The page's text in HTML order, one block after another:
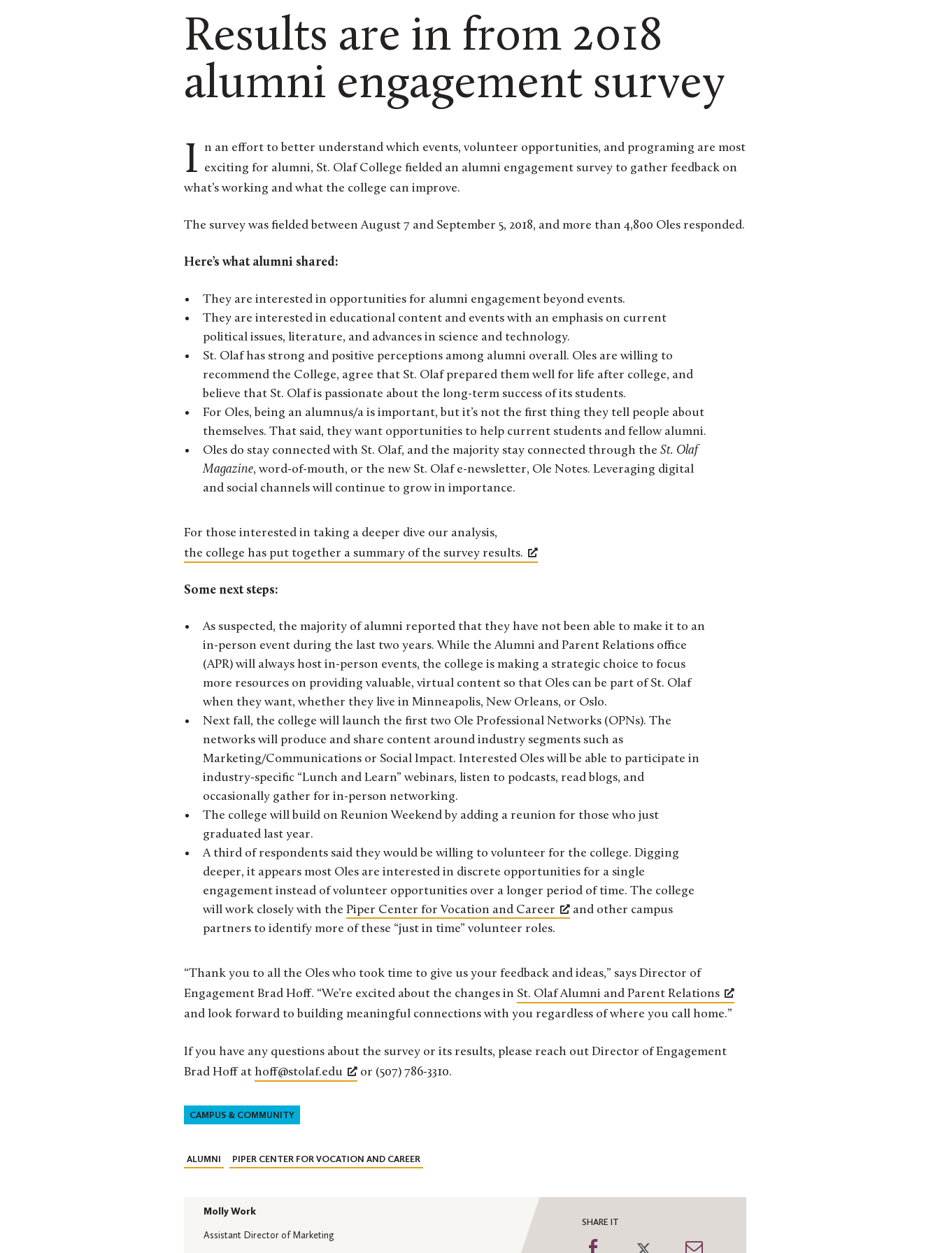
Results are in from 2018
alumni engagement survey
In an effort to better understand which events, volunteer opportunities, and programing are most exciting for alumni, St. Olaf College fielded an alumni engagement survey to gather feedback on
what’s working and what the college can improve.
The survey was fielded between August 7 and September 5, 2018, and more than 4,800 Oles responded.
Here’s what alumni shared:
They are interested in opportunities for alumni engagement beyond events.
They are interested in educational content and events with an emphasis on current
political issues, literature, and advances in science and technology.
St. Olaf has strong and positive perceptions among alumni overall. Oles are willing to
recommend the College, agree that St. Olaf prepared them well for life after college, and
believe that St. Olaf is passionate about the long-term success of its students.
For Oles, being an alumnus/a is important, but it’s not the first thing they tell people about
themselves. That said, they want opportunities to help current students and fellow alumni.
Oles do stay connected with St. Olaf, and the majority stay connected through the St. Olaf
Magazine, word-of-mouth, or the new St. Olaf e-newsletter, Ole Notes. Leveraging digital
and social channels will continue to grow in importance.
For those interested in taking a deeper dive our analysis,
the college has put together a summary of the survey results.
Some next steps:
As suspected, the majority of alumni reported that they have not been able to make it to an
in-person event during the last two years. While the Alumni and Parent Relations office
(APR) will always host in-person events, the college is making a strategic choice to focus
more resources on providing valuable, virtual content so that Oles can be part of St. Olaf
when they want, whether they live in Minneapolis, New Orleans, or Oslo.
Next fall, the college will launch the first two Ole Professional Networks (OPNs). The
networks will produce and share content around industry segments such as
Marketing/Communications or Social Impact. Interested Oles will be able to participate in
industry-specific “Lunch and Learn” webinars, listen to podcasts, read blogs, and
occasionally gather for in-person networking.
The college will build on Reunion Weekend by adding a reunion for those who just
graduated last year.
A third of respondents said they would be willing to volunteer for the college. Digging
deeper, it appears most Oles are interested in discrete opportunities for a single
engagement instead of volunteer opportunities over a longer period of time. The college
will work closely with the Piper Center for Vocation and Career
and other campus
partners to identify more of these “just in time” volunteer roles.
“Thank you to all the Oles who took time to give us your feedback and ideas,” says Director of
Engagement Brad Hoff. “We’re excited about the changes in St. Olaf Alumni and Parent Relations
and look forward to building meaningful connections with you regardless of where you call home.”
If you have any questions about the survey or its results, please reach out Director of Engagement
Brad Hoff at hoff@stolaf.edu or (507) 786-3310.
CAMPUS & COMMUNITY
ALUMNI PIPER CENTER FOR VOCATION AND CAREER
Molly Work
Assistant Director of Marketing
SHARE IT
Share Share
Share